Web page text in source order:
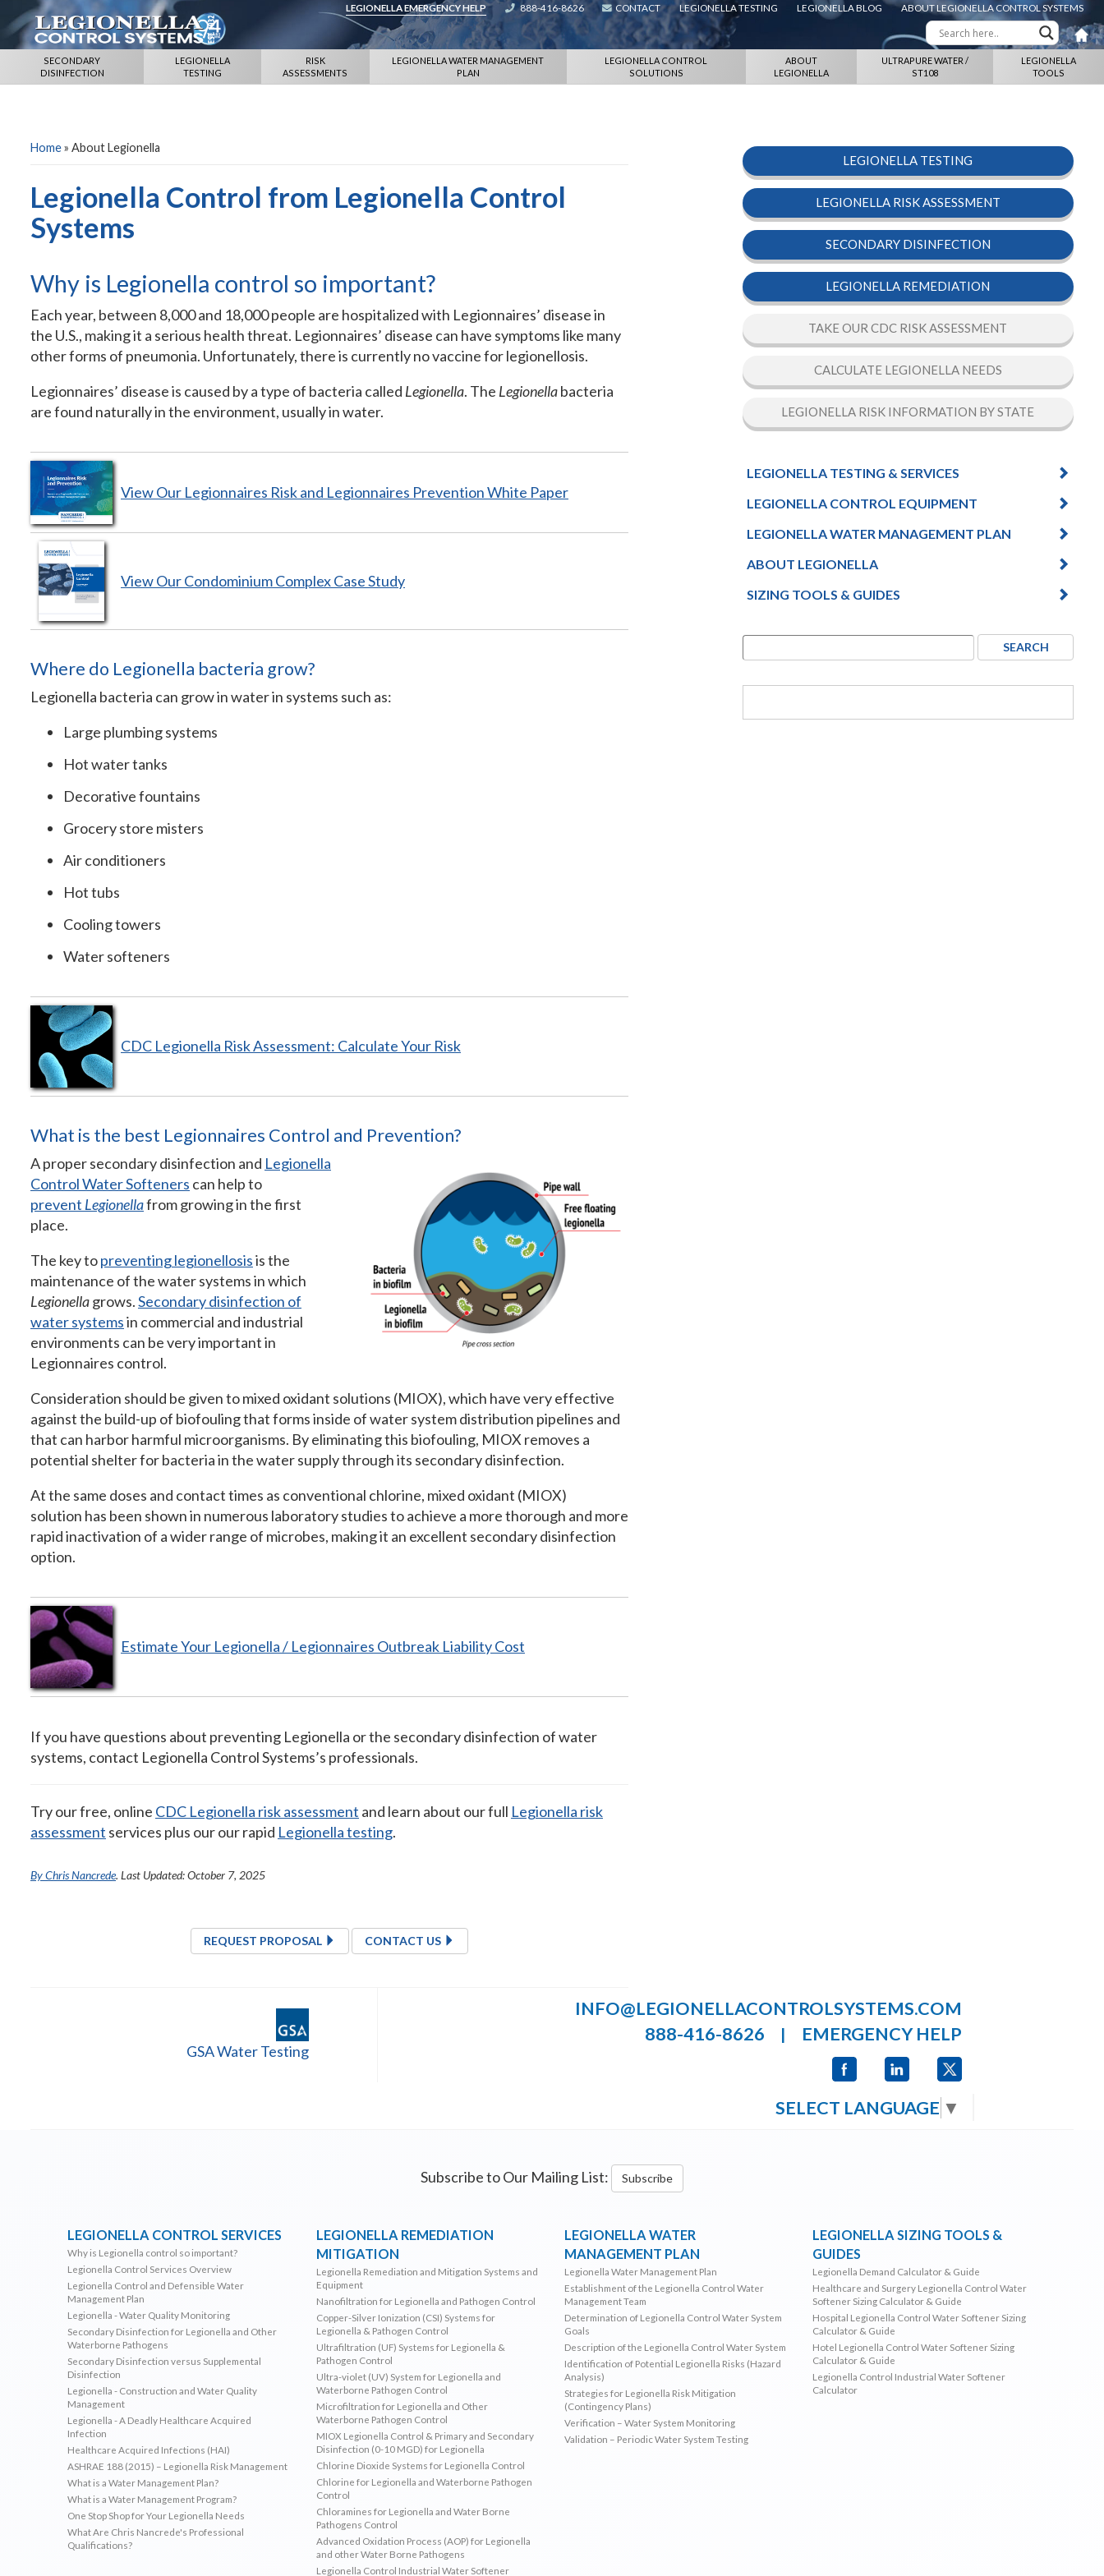
LEGIONELLA EMERGENCY HELP 888-416-8626 CONTACT LEGIONELLA TESTING LEGIONELLA BLOG ABOUT LEGIONELLA CONTROL SYSTEMS
SECONDARY
DISINFECTION
LEGIONELLA
TESTING
RISK
ASSESSMENTS
LEGIONELLA WATER MANAGEMENT
PLAN
LEGIONELLA CONTROL
SOLUTIONS
ABOUT
LEGIONELLA
ULTRAPURE WATER /
ST108
LEGIONELLA
TOOLS
Home» About Legionella
Legionella Control from Legionella Control
Systems
Why is Legionella control so important?
Each year, between 8,000 and 18,000 people are hospitalized with Legionnaires’ disease in
the U.S., making it a serious health threat. Legionnaires’ disease can have symptoms like many
other forms of pneumonia. Unfortunately, there is currently no vaccine for legionellosis.
Legionnaires’ disease is caused by a type of bacteria called Legionella. The Legionellabacteria
are found naturally in the environment, usually in water.
View Our Legionnaires Risk and Legionnaires PreventionWhite Paper
View Our Condominium ComplexCase Study
Where do Legionella bacteria grow?
Legionella bacteria can grow in water in systems such as:
Large plumbing systems
Hot water tanks
Decorative fountains
Grocery store misters
Air conditioners
Hot tubs
Cooling towers
Water softeners
CDC Legionella Risk Assessment: CalculateYour Risk
What is the best Legionnaires Control and Prevention?
A proper secondary disinfection and Legionella
Control Water Softeners can help to
prevent Legionellafrom growing in the first
place.
The key topreventing legionellosisis the
maintenance of the water systems in which
Legionellagrows.Secondary disinfection of
water systemsin commercial and industrial
environments can be very important in
Legionnaires control.
Consideration should be given to mixed oxidant solutions (MIOX), which have very effective
against the build-up of biofouling that forms inside of water system distribution pipelines and
that can harbor harmful microorganisms. By eliminating this biofouling, MIOX removes a
potential shelter for bacteria in the water supply through its secondary disinfection.
At the same doses and contact times as conventional chlorine, mixed oxidant (MIOX)
solution has been shown in numerous laboratory studies to achieve a more thorough and more
rapid inactivation of a wider range of microbes, making it an excellent secondary disinfection
option.
Estimate Your Legionella / Legionnaires Outbreak Liability Cost
If you have questions about preventing Legionella or the secondary disinfection of water
systems, contact Legionella Control Systems’s professionals.
Try our free, online CDC Legionella risk assessment and learn about our full Legionella risk
assessment services plus our our rapid Legionella testing.
By Chris Nancrede. Last Updated: October 7, 2025
REQUEST PROPOSAL CONTACT US
LEGIONELLA TESTING
LEGIONELLA RISK ASSESSMENT
SECONDARY DISINFECTION
LEGIONELLA REMEDIATION
TAKE OUR CDC RISK ASSESSMENT
CALCULATE LEGIONELLA NEEDS
LEGIONELLA RISK INFORMATION BY STATE
LEGIONELLA TESTING & SERVICES
LEGIONELLA CONTROL EQUIPMENT
LEGIONELLA WATER MANAGEMENT PLAN
ABOUT LEGIONELLA
SIZING TOOLS & GUIDES
GSA Water Testing
INFO@LEGIONELLACONTROLSYSTEMS.COM
888-416-8626
| EMERGENCY HELP
SELECT LANGUAGE ▼
Subscribe to Our Mailing List: Subscribe
LEGIONELLA CONTROL SERVICES
Why is Legionella control so important?
Legionella Control Services Overview
Legionella Control and Defensible Water
Management Plan
Legionella - Water Quality Monitoring
Secondary Disinfection for Legionella and Other
Waterborne Pathogens
Secondary Disinfection versus Supplemental
Disinfection
Legionella - Construction and Water Quality
Management
Legionella - A Deadly Healthcare Acquired
Infection
Healthcare Acquired Infections (HAI)
ASHRAE 188 (2015) – Legionella Risk Management
What is a Water Management Plan?
What is a Water Management Program?
One Stop Shop for Your Legionella Needs
What Are Chris Nancrede's Professional
Qualifications?
LEGIONELLA REMEDIATION
MITIGATION
Legionella Remediation and Mitigation Systems and
Equipment
Nanofiltration for Legionella and Pathogen Control
Copper-Silver Ionization (CSI) Systems for
Legionella & Pathogen Control
Ultrafiltration (UF) Systems for Legionella &
Pathogen Control
Ultra-violet (UV) System for Legionella and
Waterborne Pathogen Control
Microfiltration for Legionella and Other
Waterborne Pathogen Control
MIOX Legionella Control & Primary and Secondary
Disinfection (0-10 MGD) for Legionella
Chlorine Dioxide Systems for Legionella Control
Chlorine for Legionella and Waterborne Pathogen
Control
Chloramines for Legionella and Water Borne
Pathogens Control
Advanced Oxidation Process (AOP) for Legionella
and other Water Borne Pathogens
Legionella Control Industrial Water Softener
LEGIONELLA WATER
MANAGEMENT PLAN
Legionella Water Management Plan
Establishment of the Legionella Control Water
Management Team
Determination of Legionella Control Water System
Goals
Description of the Legionella Control Water System
Identification of Potential Legionella Risks (Hazard
Analysis)
Strategies for Legionella Risk Mitigation
(Contingency Plans)
Verification – Water System Monitoring
Validation – Periodic Water System Testing
LEGIONELLA SIZING TOOLS &
GUIDES
Legionella Demand Calculator & Guide
Healthcare and Surgery Legionella Control Water
Softener Sizing Calculator & Guide
Hospital Legionella Control Water Softener Sizing
Calculator & Guide
Hotel Legionella Control Water Softener Sizing
Calculator & Guide
Legionella Control Industrial Water Softener
Calculator